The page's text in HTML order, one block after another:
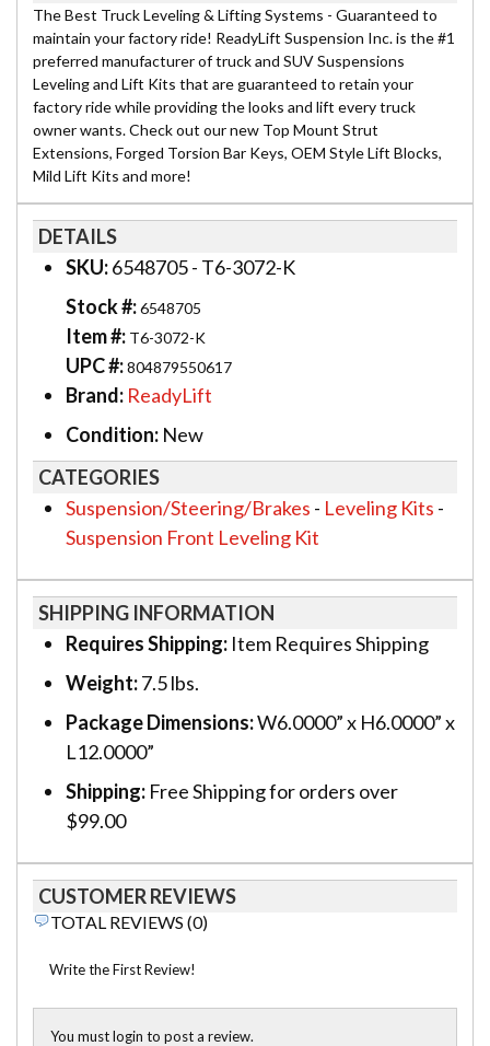
The Best Truck Leveling & Lifting Systems - Guaranteed to
maintain your factory ride! ReadyLift Suspension Inc. is the #1
preferred manufacturer of truck and SUV Suspensions
Leveling and Lift Kits that are guaranteed to retain your
factory ride while providing the looks and lift every truck
owner wants. Check out our new Top Mount Strut
Extensions, Forged Torsion Bar Keys, OEM Style Lift Blocks,
Mild Lift Kits and more!
DETAILS
SKU:6548705 - T6-3072-K
Stock #:6548705
Item #: T6-3072-K
UPC #:804879550617
Brand: ReadyLift
Condition: New
CATEGORIES
Suspension/Steering/Brakes - Leveling Kits -
Suspension Front Leveling Kit
SHIPPING INFORMATION
Requires Shipping: Item Requires Shipping
Weight:7.5 lbs.
Package Dimensions:W6.0000” x H6.0000” x
L12.0000”
Shipping: Free Shipping for orders over
$99.00
CUSTOMER REVIEWS
TOTAL REVIEWS (0)
Write the First Review!
You must login to post a review.